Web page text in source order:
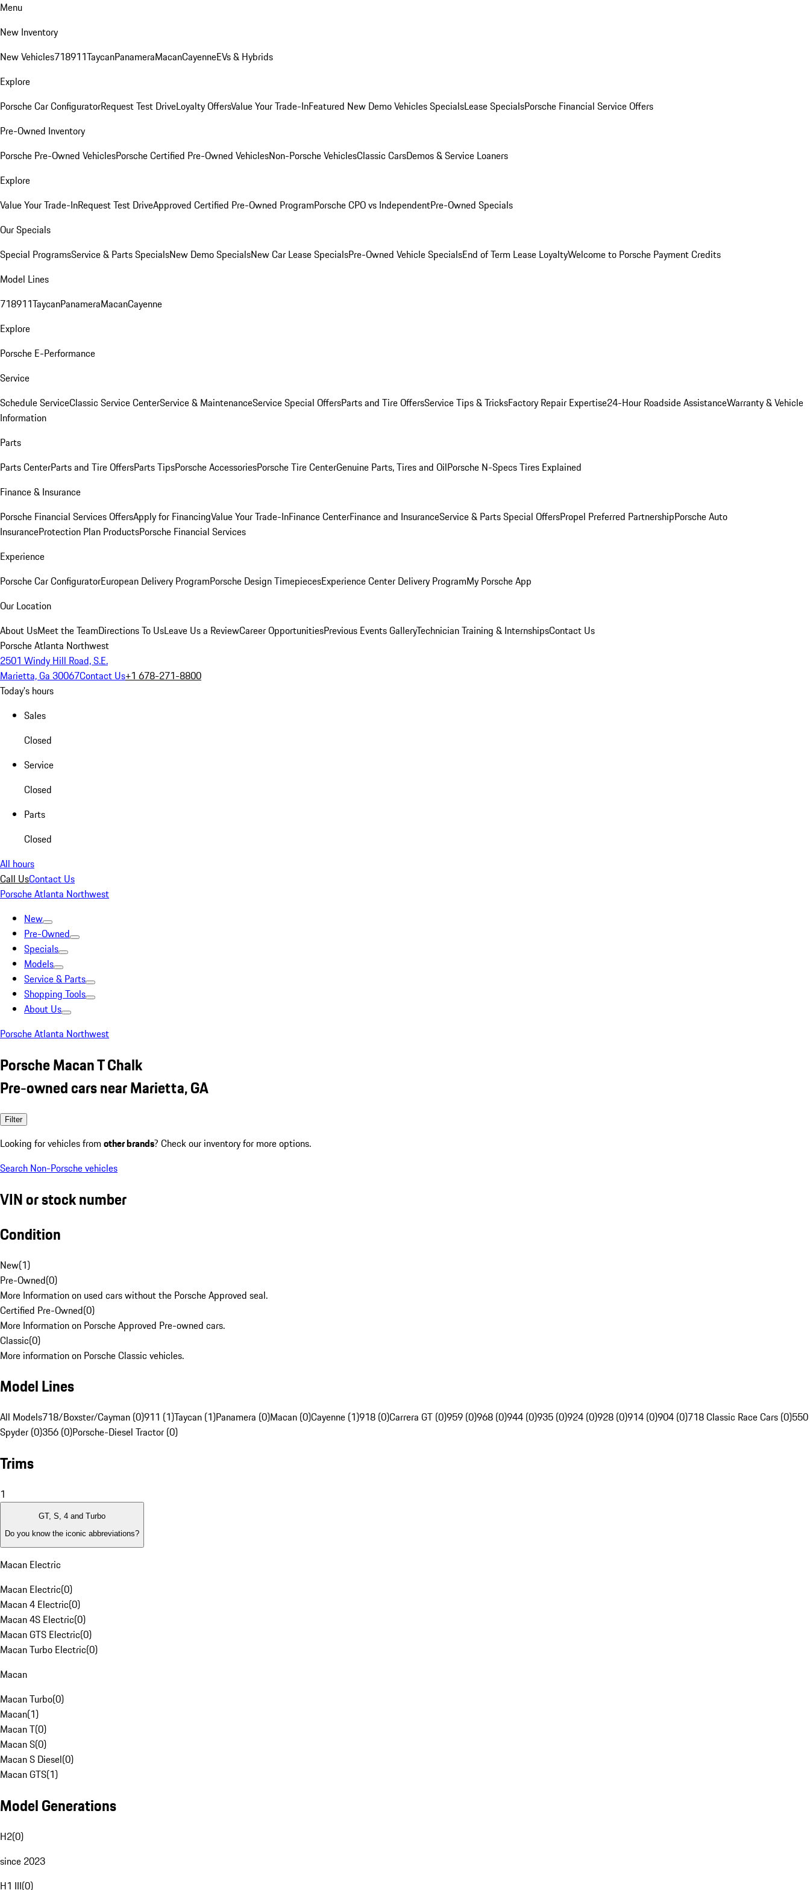
Menu
New Inventory
New Vehicles718911TaycanPanameraMacanCayenneEVs & Hybrids
Explore
Porsche Car ConfiguratorRequest Test DriveLoyalty OffersValue Your Trade-InFeatured New Demo Vehicles SpecialsLease SpecialsPorsche Financial Service Offers
Pre-Owned Inventory
Porsche Pre-Owned VehiclesPorsche Certified Pre-Owned VehiclesNon-Porsche VehiclesClassic CarsDemos & Service Loaners
Explore
Value Your Trade-InRequest Test DriveApproved Certified Pre-Owned ProgramPorsche CPO vs IndependentPre-Owned Specials
Our Specials
Special ProgramsService & Parts SpecialsNew Demo SpecialsNew Car Lease SpecialsPre-Owned Vehicle SpecialsEnd of Term Lease LoyaltyWelcome to Porsche Payment Credits
Model Lines
718911TaycanPanameraMacanCayenne
Explore
Porsche E-Performance
Service
Schedule ServiceClassic Service CenterService & MaintenanceService Special OffersParts and Tire OffersService Tips & TricksFactory Repair Expertise24-Hour Roadside AssistanceWarranty & Vehicle
Information
Parts
Parts CenterParts and Tire OffersParts TipsPorsche AccessoriesPorsche Tire CenterGenuine Parts, Tires and OilPorsche N-Specs Tires Explained
Finance & Insurance
Porsche Financial Services OffersApply for FinancingValue Your Trade-InFinance CenterFinance and InsuranceService & Parts Special OffersPropel Preferred PartnershipPorsche Auto
InsuranceProtection Plan ProductsPorsche Financial Services
Experience
Porsche Car ConfiguratorEuropean Delivery ProgramPorsche Design TimepiecesExperience Center Delivery ProgramMy Porsche App
Our Location
About UsMeet the TeamDirections To UsLeave Us a ReviewCareer OpportunitiesPrevious Events GalleryTechnician Training & InternshipsContact Us
Porsche Atlanta Northwest
2501 Windy Hill Road, S.E.
Marietta, Ga 30067Contact Us+1 678-271-8800
Today's hours
Sales
Closed
Service
Closed
Parts
Closed
All hours
Call UsContact Us
Porsche Atlanta Northwest
New
Pre-Owned
Specials
Models
Service & Parts
Shopping Tools
About Us
Porsche Atlanta Northwest
Porsche Macan T Chalk
Pre-owned cars near Marietta, GA
Filter
Looking for vehicles from other brands? Check our inventory for more options.
Search Non-Porsche vehicles
VIN or stock number
Condition
New(1)
Pre-Owned(0)
More Information on used cars without the Porsche Approved seal.
Certified Pre-Owned(0)
More Information on Porsche Approved Pre-owned cars.
Classic(0)
More information on Porsche Classic vehicles.
Model Lines
All Models718/Boxster/Cayman (0)911 (1)Taycan (1)Panamera (0)Macan (0)Cayenne (1)918 (0)Carrera GT (0)959 (0)968 (0)944 (0)935 (0)924 (0)928 (0)914 (0)904 (0)718 Classic Race Cars (0)550
Spyder (0)356 (0)Porsche-Diesel Tractor (0)
Trims
1
GT, S, 4 and Turbo
Do you know the iconic abbreviations?
Macan Electric
Macan Electric(0)
Macan 4 Electric(0)
Macan 4S Electric(0)
Macan GTS Electric(0)
Macan Turbo Electric(0)
Macan
Macan Turbo(0)
Macan(1)
Macan T(0)
Macan S(0)
Macan S Diesel(0)
Macan GTS(1)
Model Generations
H2(0)
since 2023
H1 III(0)